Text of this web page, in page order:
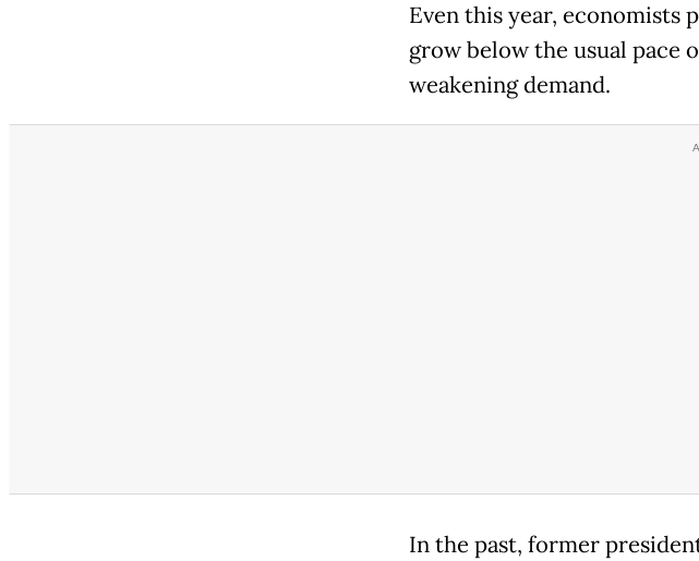
Even this year, economists
grow below the usual pace
weakening demand.
In the past, former